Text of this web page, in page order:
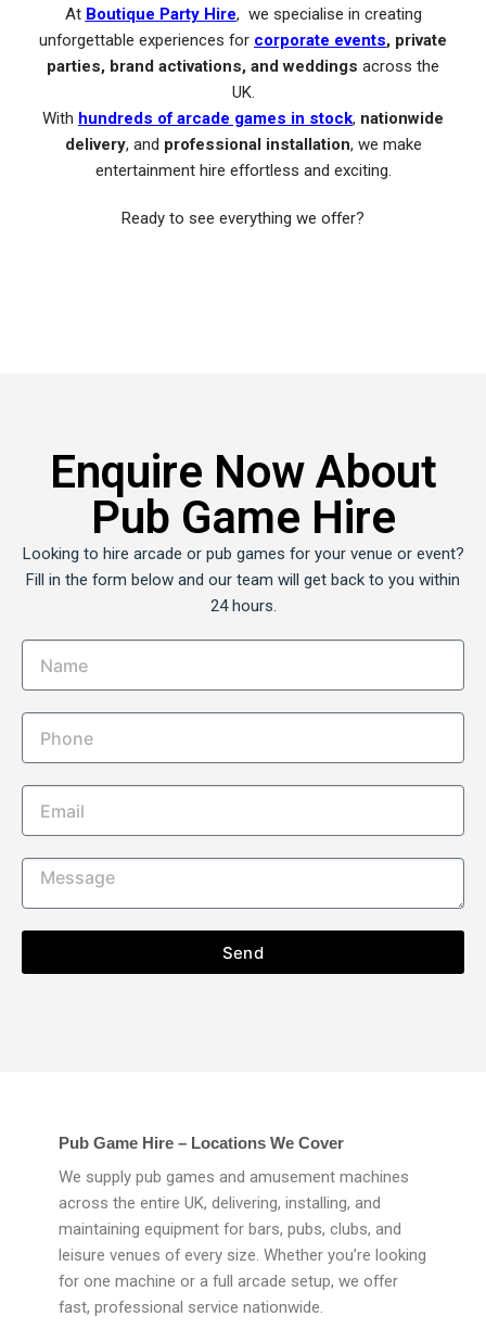
At Boutique Party Hire, we specialise in creating
unforgettable experiences for corporate events, private
parties, brand activations, and weddings across the
UK.
With hundreds of arcade games in stock, nationwide
delivery, and professional installation, we make
entertainment hire effortless and exciting.
Ready to see everything we offer?
Enquire Now About
Pub Game Hire
Looking to hire arcade or pub games for your venue or event?
Fill in the form below and our team will get back to you within
24 hours.
Send
Pub Game Hire – Locations We Cover
We supply pub games and amusement machines
across the entire UK, delivering, installing, and
maintaining equipment for bars, pubs, clubs, and
leisure venues of every size. Whether you’re looking
for one machine or a full arcade setup, we offer
fast, professional service nationwide.